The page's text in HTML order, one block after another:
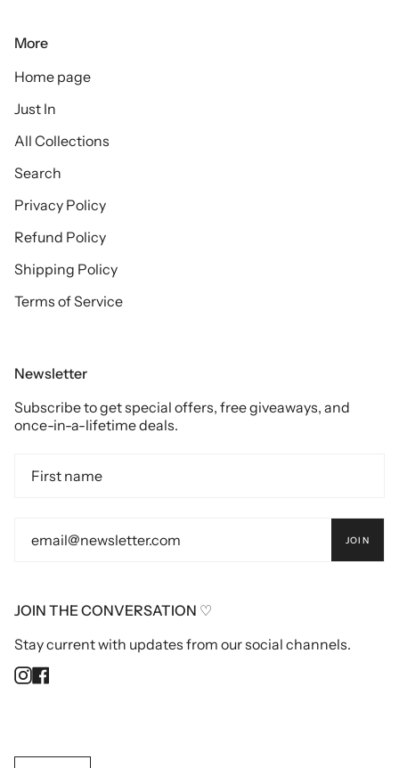
More
Home page
Just In
All Collections
Search
Privacy Policy
Refund Policy
Shipping Policy
Terms of Service
Newsletter
Subscribe to get special offers, free giveaways, and
once-in-a-lifetime deals.
JOIN
JOIN THE CONVERSATION ♡
Stay current with updates from our social channels.
Instagram